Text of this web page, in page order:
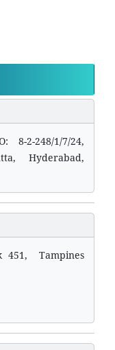
8-2-248/1/7/24,
Hyderabad,
451, Tampines